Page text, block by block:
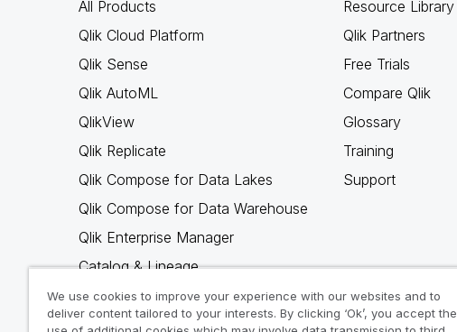
All Products
Qlik Cloud Platform
Qlik Sense
Qlik AutoML
QlikView
Qlik Replicate
Qlik Compose for Data Lakes
Qlik Compose for Data Warehouse
Qlik Enterprise Manager
Catalog & Lineage
Qlik Gold Client
Why Qlik
Resource Library
Qlik Partners
Free Trials
Compare Qlik
Glossary
Training
Support
We use cookies to improve your experience with our websites and to
deliver content tailored to your interests. By clicking ‘Ok’, you accept the